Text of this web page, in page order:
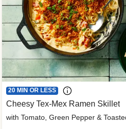
20 MIN OR LESS
Cheesy Tex-Mex Ramen Skillet
with Tomato, Green Pepper &